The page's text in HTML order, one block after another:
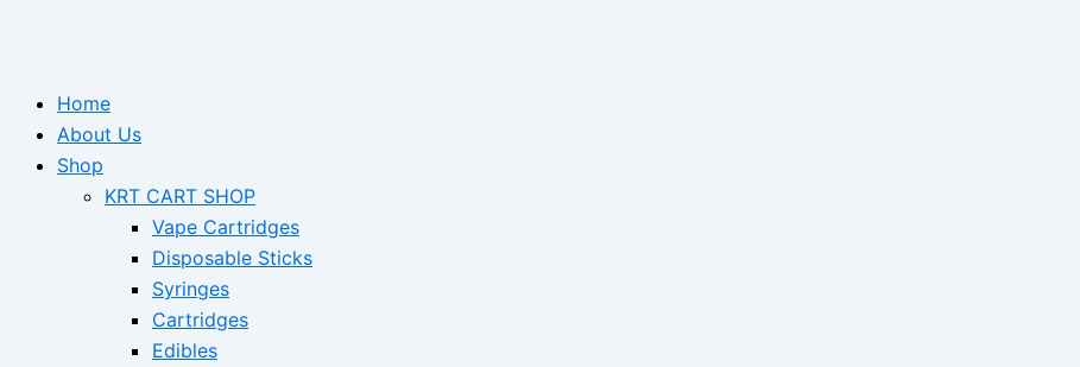
Home
About Us
Shop
KRT CART SHOP
Vape Cartridges
Disposable Sticks
Syringes
Cartridges
Edibles